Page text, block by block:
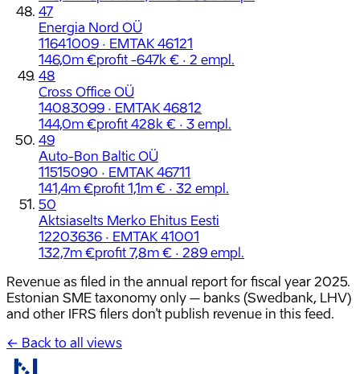
47
Energia Nord OÜ
11641009 · EMTAK 46121
146,0m €profit -647k € · 2 empl.
48
Cross Office OÜ
14083099 · EMTAK 46812
144,0m €profit 428k € · 3 empl.
49
Auto-Bon Baltic OÜ
11515090 · EMTAK 46711
141,4m €profit 1,1m € · 32 empl.
50
Aktsiaselts Merko Ehitus Eesti
12203636 · EMTAK 41001
132,7m €profit 7,8m € · 289 empl.
Revenue as filed in the annual report for fiscal year 2025.
Estonian SME taxonomy only – banks (Swedbank, LHV)
and other IFRS filers don't publish revenue in this feed.
← Back to all views